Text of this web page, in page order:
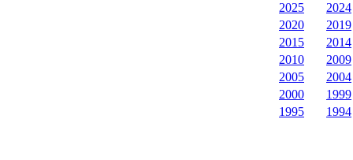
2025
2024
2020
2019
2015
2014
2010
2009
2005
2004
2000
1999
1995
1994